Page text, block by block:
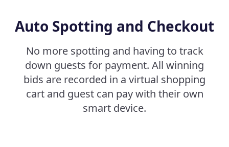
Auto Spotting and Checkout
No more spotting and having to track
down guests for payment. All winning
bids are recorded in a virtual shopping
cart and guest can pay with their own
smart device.